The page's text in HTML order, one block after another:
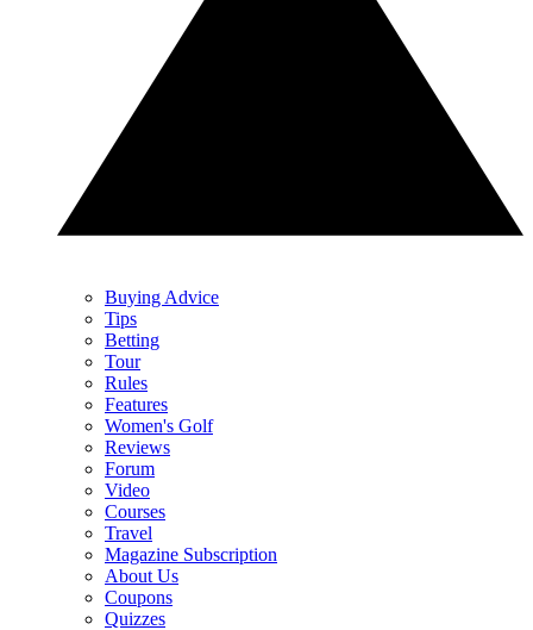
Buying Advice
Tips
Betting
Tour
Rules
Features
Women's Golf
Reviews
Forum
Video
Courses
Travel
Magazine Subscription
About Us
Coupons
Quizzes